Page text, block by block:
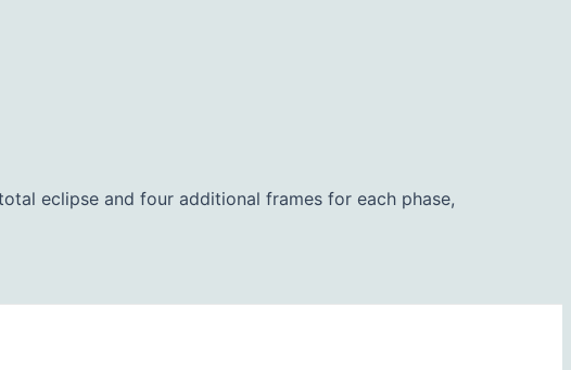
eclipse and four additional frames for each phase,